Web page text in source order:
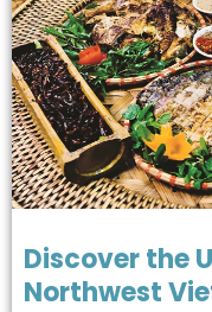
Discover the
Northwest